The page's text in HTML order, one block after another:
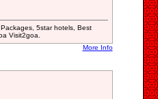
5star hotels, Best
Visit2goa.
More Info